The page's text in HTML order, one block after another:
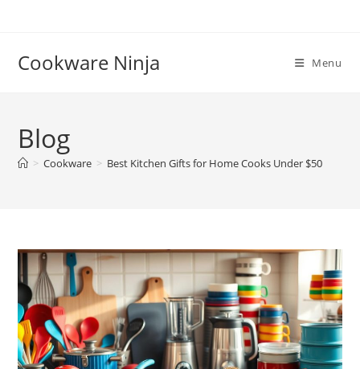
Cookware Ninja Menu
Blog
> Cookware > Best Kitchen Gifts for Home Cooks Under $50